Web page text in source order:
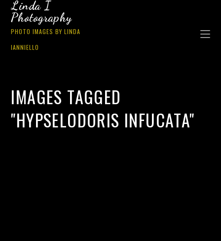
Linda I
Photography
PHOTO IMAGES BY LINDA
IANNIELLO
IMAGES TAGGED
"HYPSELODORIS INFUCATA"